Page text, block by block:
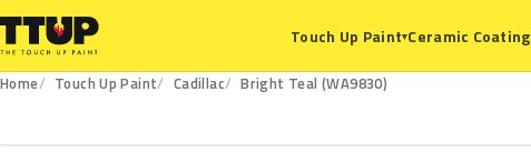
Touch Up Paint▾Ceramic Coating
Home Touch Up Paint Cadillac
Bright Teal (WA9830)